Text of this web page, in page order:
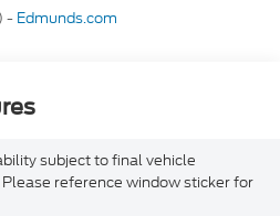
- Edmunds.com
subject to final vehicle
reference window sticker for